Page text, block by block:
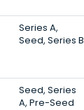
Series A,
Seed, Series B
Seed, Series
A, Pre-Seed